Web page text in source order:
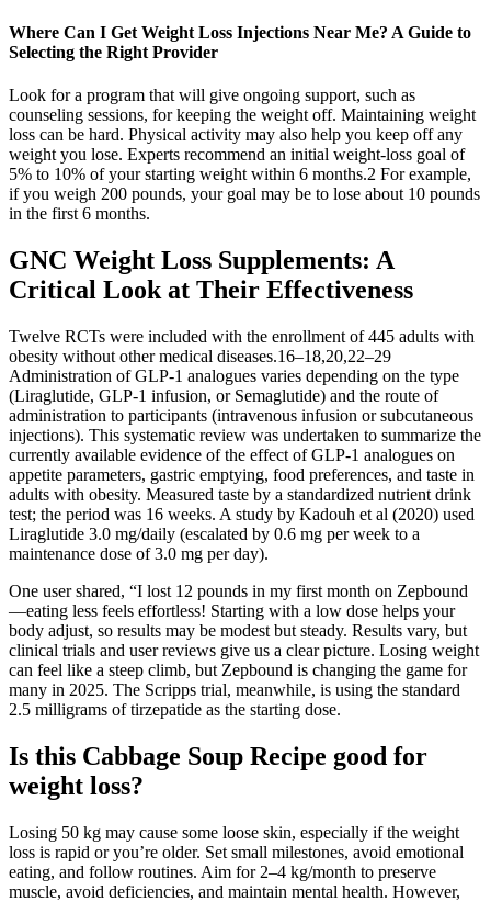
Where Can I Get Weight Loss Injections Near Me? A Guide to
Selecting the Right Provider
Look for a program that will give ongoing support, such as
counseling sessions, for keeping the weight off. Maintaining weight
loss can be hard. Physical activity may also help you keep off any
weight you lose. Experts recommend an initial weight-loss goal of
5% to 10% of your starting weight within 6 months.2 For example,
if you weigh 200 pounds, your goal may be to lose about 10 pounds
in the first 6 months.
GNC Weight Loss Supplements: A
Critical Look at Their Effectiveness
Twelve RCTs were included with the enrollment of 445 adults with
obesity without other medical diseases.16–18,20,22–29
Administration of GLP-1 analogues varies depending on the type
(Liraglutide, GLP-1 infusion, or Semaglutide) and the route of
administration to participants (intravenous infusion or subcutaneous
injections). This systematic review was undertaken to summarize the
currently available evidence of the effect of GLP-1 analogues on
appetite parameters, gastric emptying, food preferences, and taste in
adults with obesity. Measured taste by a standardized nutrient drink
test; the period was 16 weeks. A study by Kadouh et al (2020) used
Liraglutide 3.0 mg/daily (escalated by 0.6 mg per week to a
maintenance dose of 3.0 mg per day).
One user shared, “I lost 12 pounds in my first month on Zepbound
—eating less feels effortless! Starting with a low dose helps your
body adjust, so results may be modest but steady. Results vary, but
clinical trials and user reviews give us a clear picture. Losing weight
can feel like a steep climb, but Zepbound is changing the game for
many in 2025. The Scripps trial, meanwhile, is using the standard
2.5 milligrams of tirzepatide as the starting dose.
Is this Cabbage Soup Recipe good for
weight loss?
Losing 50 kg may cause some loose skin, especially if the weight
loss is rapid or you’re older. Set small milestones, avoid emotional
eating, and follow routines. Aim for 2–4 kg/month to preserve
muscle, avoid deficiencies, and maintain mental health. However,